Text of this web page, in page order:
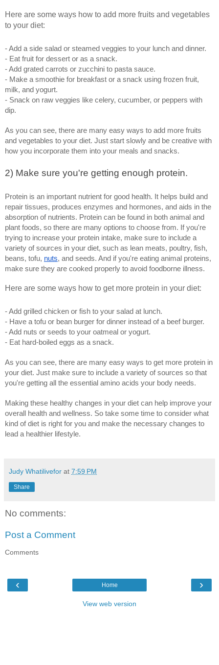
Here are some ways how to add more fruits and vegetables
to your diet:
- Add a side salad or steamed veggies to your lunch and dinner.
- Eat fruit for dessert or as a snack.
- Add grated carrots or zucchini to pasta sauce.
- Make a smoothie for breakfast or a snack using frozen fruit,
milk, and yogurt.
- Snack on raw veggies like celery, cucumber, or peppers with
dip.
As you can see, there are many easy ways to add more fruits
and vegetables to your diet. Just start slowly and be creative with
how you incorporate them into your meals and snacks.
2) Make sure you're getting enough protein.
Protein is an important nutrient for good health. It helps build and
repair tissues, produces enzymes and hormones, and aids in the
absorption of nutrients. Protein can be found in both animal and
plant foods, so there are many options to choose from. If you're
trying to increase your protein intake, make sure to include a
variety of sources in your diet, such as lean meats, poultry, fish,
beans, tofu, nuts, and seeds. And if you're eating animal proteins,
make sure they are cooked properly to avoid foodborne illness.
Here are some ways how to get more protein in your diet:
- Add grilled chicken or fish to your salad at lunch.
- Have a tofu or bean burger for dinner instead of a beef burger.
- Add nuts or seeds to your oatmeal or yogurt.
- Eat hard-boiled eggs as a snack.
As you can see, there are many easy ways to get more protein in
your diet. Just make sure to include a variety of sources so that
you're getting all the essential amino acids your body needs.
Making these healthy changes in your diet can help improve your
overall health and wellness. So take some time to consider what
kind of diet is right for you and make the necessary changes to
lead a healthier lifestyle.
Judy Whatilivefor at 7:59 PM
Share
No comments:
Post a Comment
Comments
‹ ›
Home
View web version